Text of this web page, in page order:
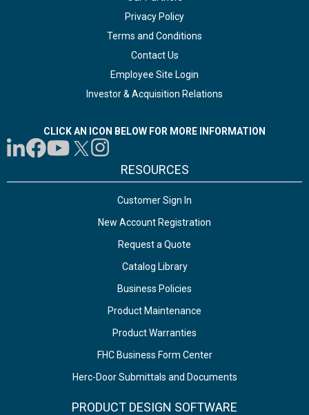
Privacy Policy
Terms and Conditions
Contact Us
Employee Site Login
Investor & Acquisition Relations
CLICK AN ICON BELOW FOR MORE INFORMATION
RESOURCES
Customer Sign In
New Account Registration
Request a Quote
Catalog Library
Business Policies
Product Maintenance
Product Warranties
FHC Business Form Center
Herc-Door Submittals and Documents
PRODUCT DESIGN SOFTWARE